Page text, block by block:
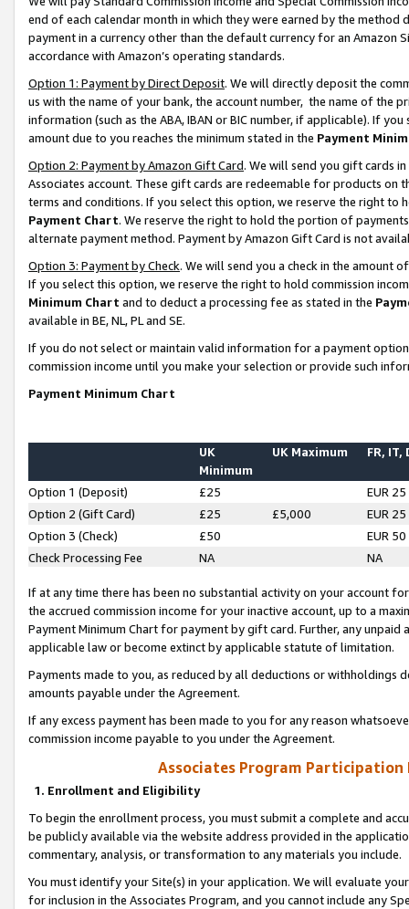
end of each calendar month in which they were earned by the
payment in a currency other than the default currency for an Amazon
accordance with Amazon’s operating standards.
Option 1: Payment by Direct Deposit. We will directly deposit the
us with the name of your bank, the account number, the name of the
information (such as the ABA, IBAN or BIC number, if applicable). If
amount due to you reaches the minimum stated in the Payment
Option 2: Payment by Amazon Gift Card. We will send you gift cards
Associates account. These gift cards are redeemable for products on
terms and conditions. If you select this option, we reserve the right to
Payment Chart. We reserve the right to hold the portion of
alternate payment method. Payment by Amazon Gift Card is not
Option 3: Payment by Check. We will send you a check in the amount
If you select this option, we reserve the right to hold commission
Minimum Chart and to deduct a processing fee as stated in the
available in BE, NL, PL and SE.
If you do not select or maintain valid information for a payment
commission income until you make your selection or provide such
Payment Minimum Chart
UK
Minimum
UK Maximum FR, IT,
Option 1 (Deposit) £25
EUR 25
Option 2 (Gift Card)
£25 £5,000
EUR 25
Option 3 (Check)
£50
EUR 50
Check Processing Fee
NA NA
If at any time there has been no substantial activity on your account
the accrued commission income for your inactive account, up to a
Payment Minimum Chart for payment by gift card. Further, any
applicable law or become extinct by applicable statute of limitation.
Payments made to you, as reduced by all deductions or
amounts payable under the Agreement.
If any excess payment has been made to you for any reason
commission income payable to you under the Agreement.
Associates Program Participation
1. Enrollment and Eligibility
To begin the enrollment process, you must submit a complete and
be publicly available via the website address provided in the
commentary, analysis, or transformation to any materials you include.
You must identify your Site(s) in your application. We will evaluate
for inclusion in the Associates Program, and you cannot include any